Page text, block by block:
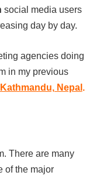
social media users
day by day.
agencies doing
in my previous
Nepal .
There are many
of the major